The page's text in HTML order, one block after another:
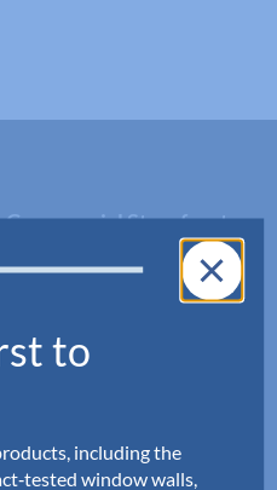
Commercial Storefront
Non-Impact
Shower Doors, Shower
Hardware & Closets
to
including the
window walls,